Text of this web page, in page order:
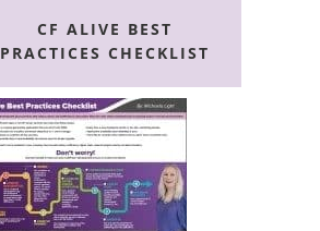
CF ALIVE BEST
PRACTICES CHECKLIST